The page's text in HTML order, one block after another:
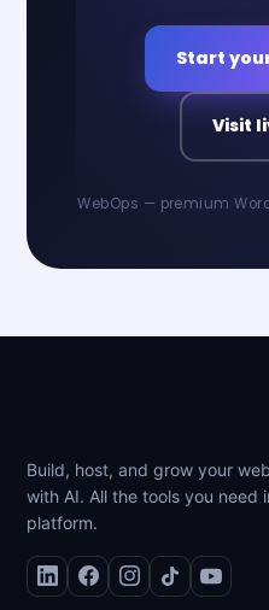
Start
Visit
WebOps — premium
Build, host, and grow your
with AI. All the tools you need
platform.